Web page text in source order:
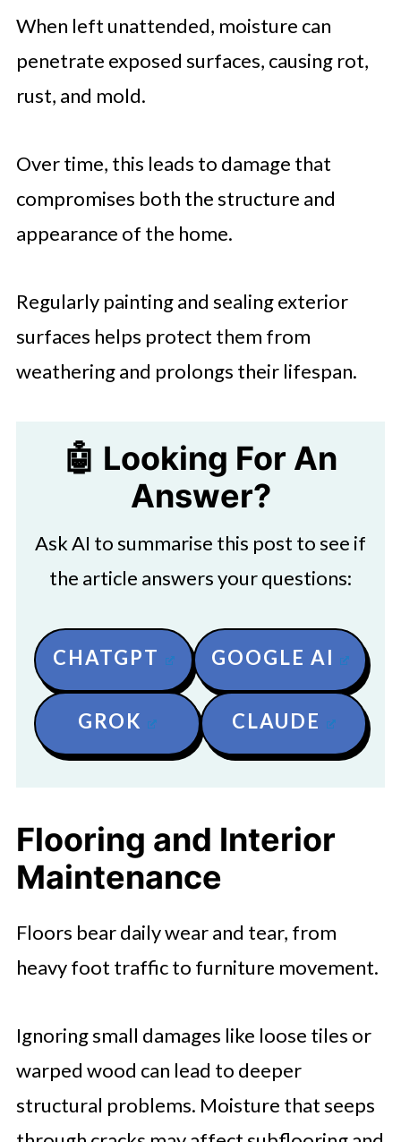
When left unattended, moisture can
penetrate exposed surfaces, causing rot,
rust, and mold.
Over time, this leads to damage that
compromises both the structure and
appearance of the home.
Regularly painting and sealing exterior
surfaces helps protect them from
weathering and prolongs their lifespan.
🤖 Looking For An
Answer?
Ask AI to summarise this post to see if
the article answers your questions:
CHATGPT GOOGLE AI
GROK CLAUDE
Flooring and Interior
Maintenance
Floors bear daily wear and tear, from
heavy foot traffic to furniture movement.
Ignoring small damages like loose tiles or
warped wood can lead to deeper
structural problems. Moisture that seeps